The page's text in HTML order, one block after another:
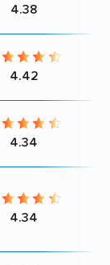
4.38
4.42
4.34
4.34